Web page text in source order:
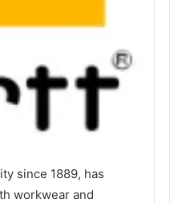
since 1889, has
workwear and
ago
Worth Your